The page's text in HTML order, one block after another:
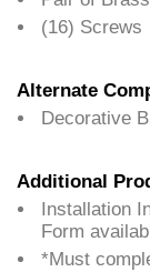
(16) Screws
Alternate
Decorative
Additional
Installation
Form
*Must